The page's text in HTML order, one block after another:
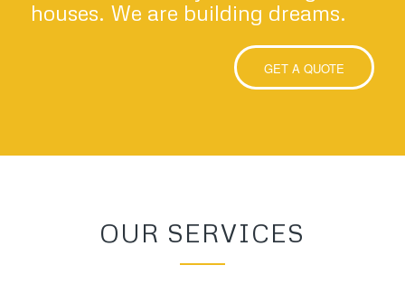
houses. We are building dreams.
GET A QUOTE
OUR SERVICES